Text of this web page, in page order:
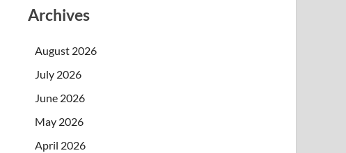
Archives
August 2026
July 2026
June 2026
May 2026
April 2026